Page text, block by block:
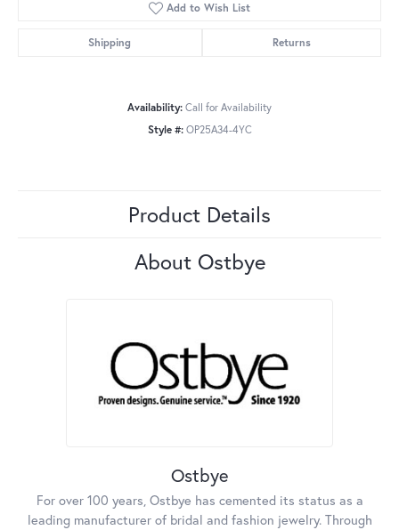
Add to Wish List
Shipping Returns
Availability: Call for Availability
Style #: OP25A34-4YC
Product Details
About Ostbye
Ostbye
For over 100 years, Ostbye has cemented its status as a
leading manufacturer of bridal and fashion jewelry. Through